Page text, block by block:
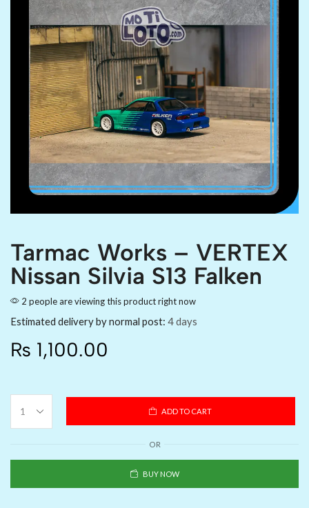
Tarmac Works – VERTEX
Nissan Silvia S13 Falken
2 people are viewing this product right now
Estimated delivery by normal post: 4 days
₨ 1,100.00
ADD TO CART
OR
BUY NOW